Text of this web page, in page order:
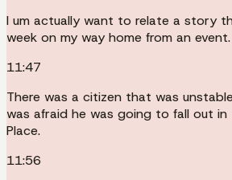
I um actually want to relate a story
week on my way home from an event.
11:47
There was a citizen that was
was afraid he was going to fall out
Place.
11:56